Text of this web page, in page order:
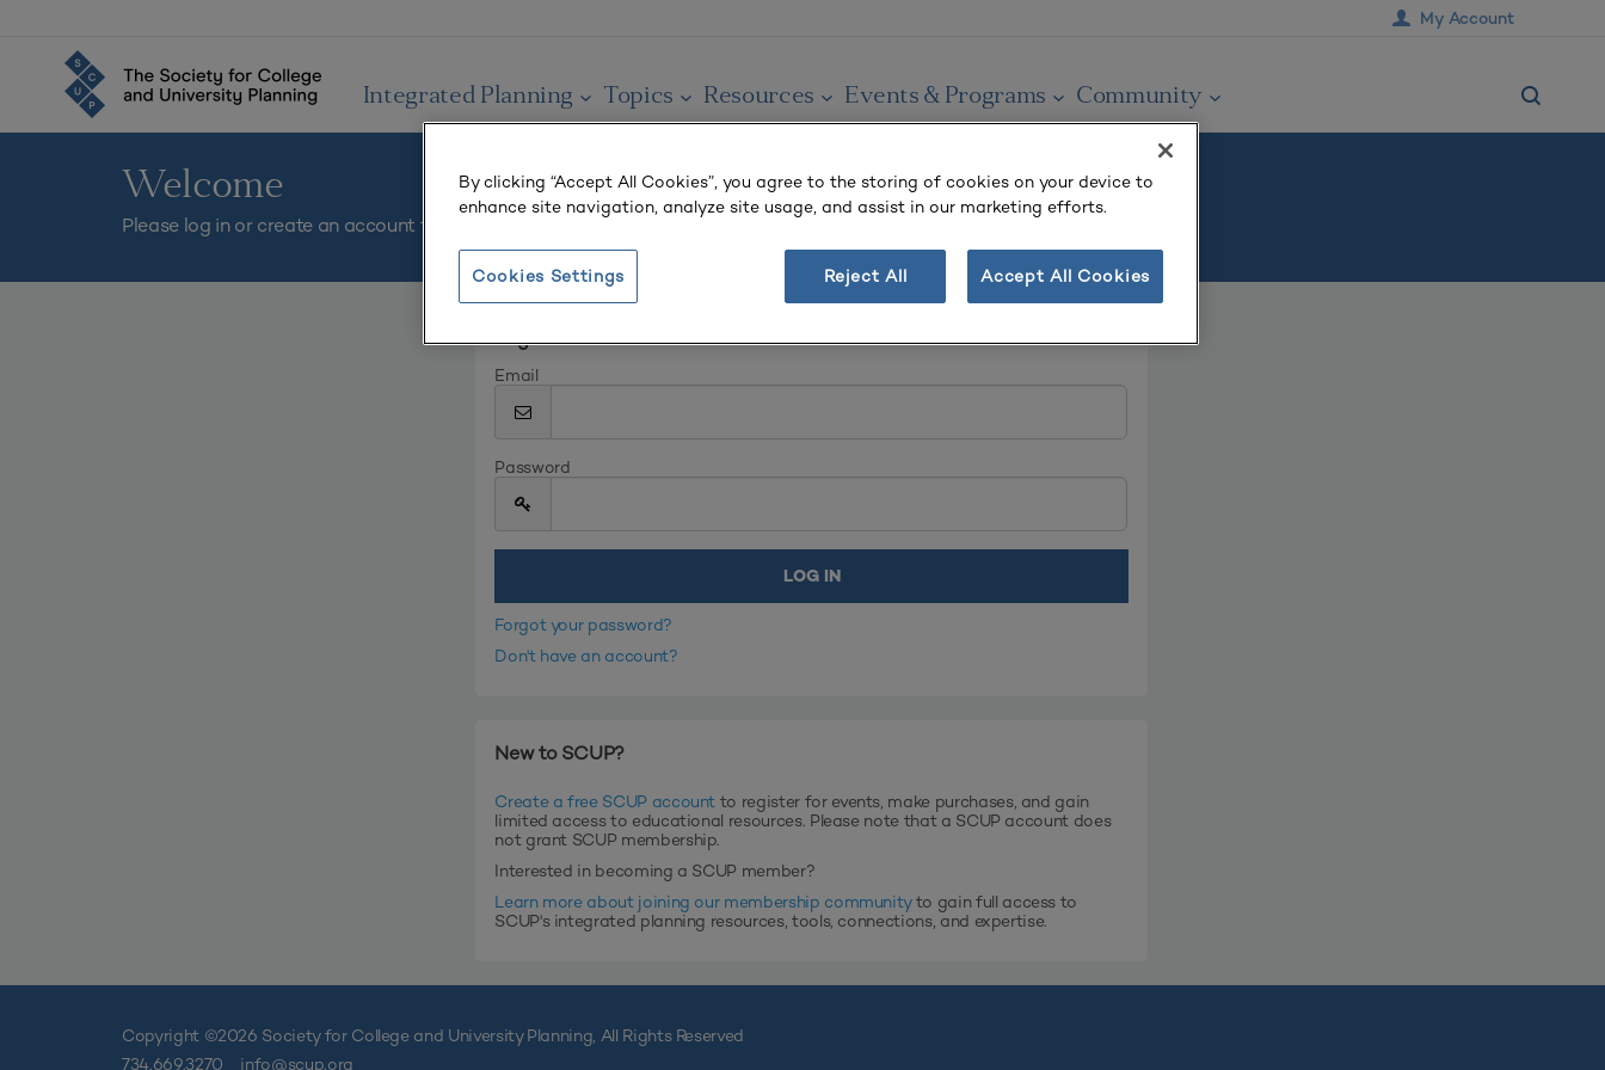
My Account
Integrated Planning Topics Resources Events & Programs Community
Welcome
Please log in or create an account to continue.
Log In
Email
Password
Forgot your password?
Don't have an account?
New to SCUP?
Create a free SCUP account to register for events, make purchases, and gain
limited access to educational resources. Please note that a SCUP account does
not grant SCUP membership.
Interested in becoming a SCUP member?
Learn more about joining our membership communityto gain full access to
SCUP's integrated planning resources, tools, connections, and expertise.
Copyright ©2026 Society for College and University Planning, All Rights Reserved
734.669.3270 info@scup.org
By clicking “Accept All Cookies”, you agree to the storing of cookies on your device to
enhance site navigation, analyze site usage, and assist in our marketing efforts.
Reject All Accept All Cookies
Cookies Settings